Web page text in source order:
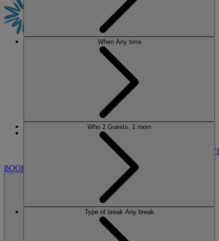
DININGSPAENTERTAINMENT
BOOK
When Any time
Who 2 Guests, 1 room
Type of break Any break